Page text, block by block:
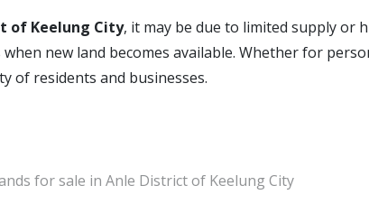
of Keelung City, it may be due to limited supply or
new land becomes available. Whether for
of residents and businesses.
for sale in Anle District of Keelung City